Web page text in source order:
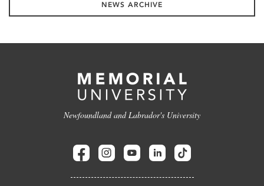
NEWS ARCHIVE
Newfoundland and Labrador's University